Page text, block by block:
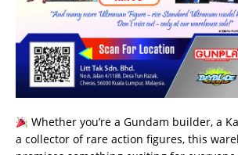
Whether you’re a Gundam builder, a
a collector of rare action figures, this